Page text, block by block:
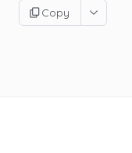
Copy